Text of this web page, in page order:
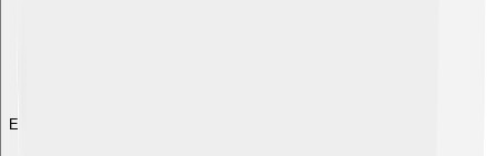
Explore with ChatDino